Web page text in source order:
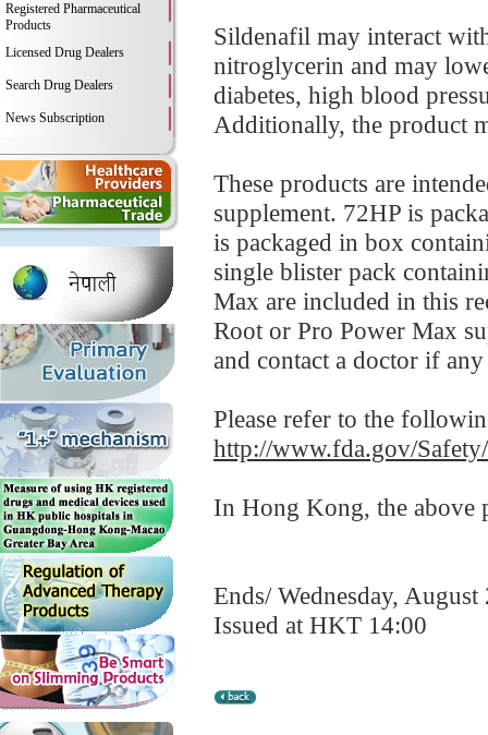
Registered Pharmaceutical
Products
Licensed Drug Dealers
Search Drug Dealers
News Subscription
Sildenafil may interact
nitroglycerin and may
diabetes, high blood
Additionally, the product
These products are
supplement. 72HP is
is packaged in box
single blister pack
Max are included in this
Root or Pro Power Max
and contact a doctor if
Please refer to the
http://www.fda.gov/
In Hong Kong, the above
Ends/ Wednesday,
Issued at HKT 14:00